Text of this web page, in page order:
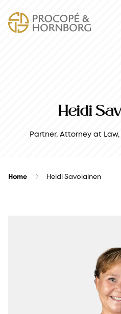
Heidi
Partner, Attorney at
Home Heidi Savolainen